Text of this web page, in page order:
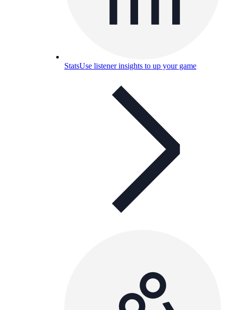
StatsUse listener insights to up your game